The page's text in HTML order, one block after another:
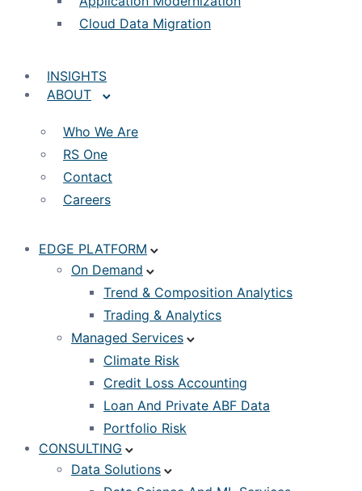
Cloud Data Migration
INSIGHTS
ABOUT
Who We Are
RS One
Contact
Careers
EDGE PLATFORM
On Demand
Trend & Composition Analytics
Trading & Analytics
Managed Services
Climate Risk
Credit Loss Accounting
Loan And Private ABF Data
Portfolio Risk
CONSULTING
Data Solutions